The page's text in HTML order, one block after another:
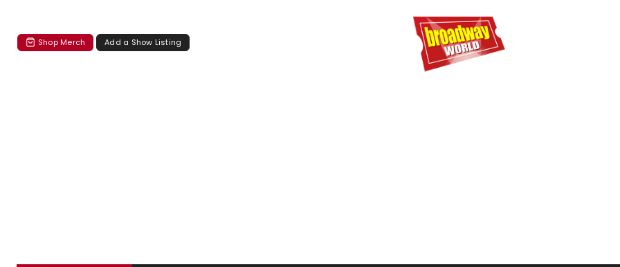
Shop Merch Add a Show Listing